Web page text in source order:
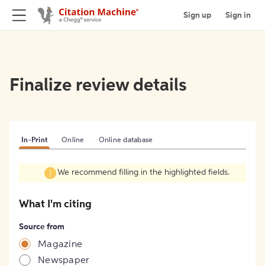
Sign up Sign in
Finalize review details
In-Print Online Online database
We recommend filling in the highlighted fields.
What I'm citing
Source from
Magazine
Newspaper